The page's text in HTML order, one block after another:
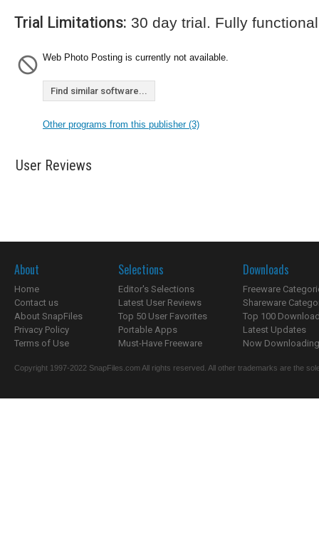
Trial Limitations: 30 day trial. Fully
Web Photo Posting is currently not available.
Find similar software...
Other programs from this publisher (3)
User Reviews
About
Home
Contact us
About SnapFiles
Privacy Policy
Terms of Use
Selections
Editor's Selections
Latest User Reviews
Top 50 User Favorites
Portable Apps
Must-Have Freeware
Downloads
Freeware
Shareware
Top 100
Latest Updates
Now
Copyright 1997-2022 SnapFiles.com All rights reserved. All other trademarks are the